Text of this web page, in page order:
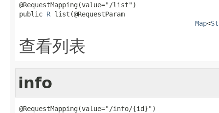
@RequestMapping(value="/list")
public R list(@RequestParam
Map<
查看列表
info
@RequestMapping(value="/info/{id}")